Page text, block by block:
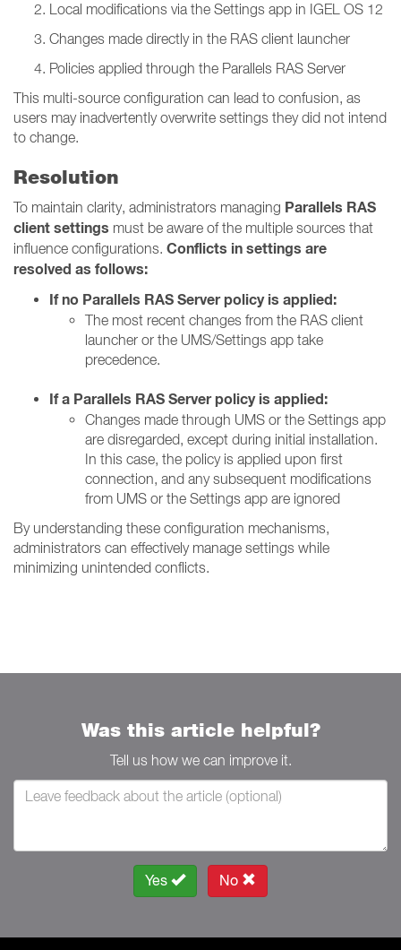
Local modifications via the Settings app in IGEL OS 12
Changes made directly in the RAS client launcher
Policies applied through the Parallels RAS Server
This multi-source configuration can lead to confusion, as
users may inadvertently overwrite settings they did not intend
to change.
Resolution
To maintain clarity, administrators managing Parallels RAS
client settings must be aware of the multiple sources that
influence configurations. Conflicts in settings are
resolved as follows:
If no Parallels RAS Server policy is applied:
The most recent changes from the RAS client
launcher or the UMS/Settings app take
precedence.
If a Parallels RAS Server policy is applied:
Changes made through UMS or the Settings app
are disregarded, except during initial installation.
In this case, the policy is applied upon first
connection, and any subsequent modifications
from UMS or the Settings app are ignored
By understanding these configuration mechanisms,
administrators can effectively manage settings while
minimizing unintended conflicts.
Was this article helpful?
Tell us how we can improve it.
Yes No